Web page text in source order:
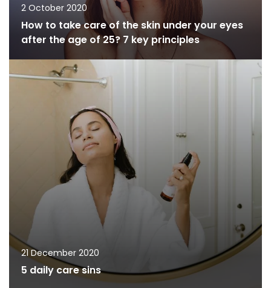
2 October 2020
How to take care of the skin under your eyes
after the age of 25? 7 key principles
21 December 2020
5 daily care sins